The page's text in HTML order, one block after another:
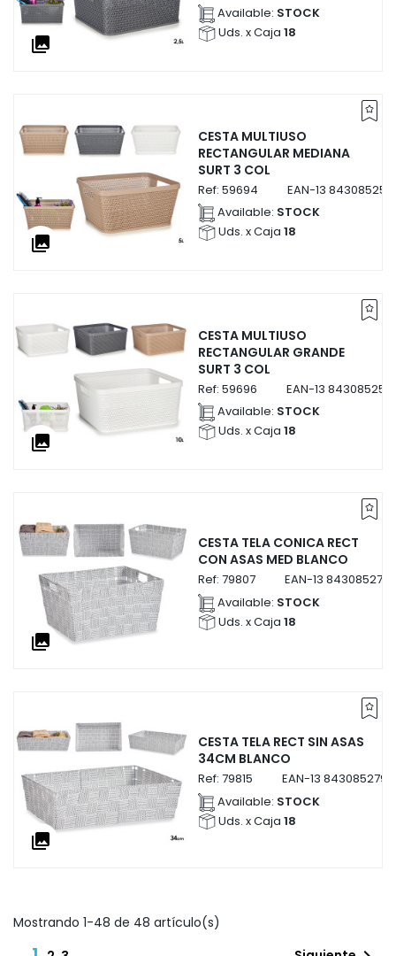
collections
Available: STOCK
Uds. x Caja 18
collections
CESTA MULTIUSO
RECTANGULAR MEDIANA
SURT 3 COL
Ref: 59694 EAN-13
Available: STOCK
Uds. x Caja 18
collections
CESTA MULTIUSO
RECTANGULAR GRANDE
SURT 3 COL
Ref: 59696 EAN-13
Available: STOCK
Uds. x Caja 18
collections
CESTA TELA CONICA RECT
CON ASAS MED BLANCO
Ref: 79807 EAN-13
Available: STOCK
Uds. x Caja 18
collections
CESTA TELA RECT SIN ASAS
34CM BLANCO
Ref: 79815 EAN-13
Available: STOCK
Uds. x Caja 18
Mostrando 1-48 de 48 artículo(s)